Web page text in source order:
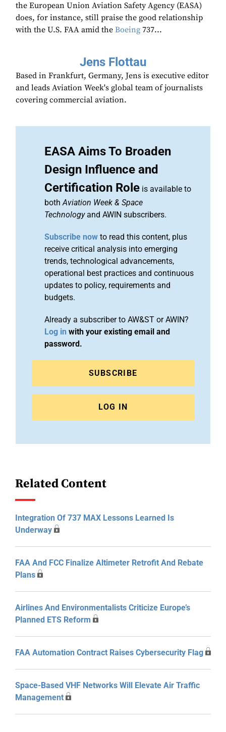
the European Union Aviation Safety Agency (EASA)
does, for instance, still praise the good relationship
with the U.S. FAA amid the Boeing 737...
Jens Flottau
Based in Frankfurt, Germany, Jens is executive editor
and leads Aviation Week's global team of journalists
covering commercial aviation.
EASA Aims To Broaden
Design Influence and
Certification Role is available to
bothAviation Week & Space
Technologyand AWIN subscribers.
Subscribe now to read this content, plus
receive critical analysis into emerging
trends, technological advancements,
operational best practices and continuous
updates to policy, requirements and
budgets.
Already a subscriber to AW&ST or AWIN?
Log in with your existing email and
password.
SUBSCRIBE
LOG IN
Related Content
Integration Of 737 MAX Lessons Learned Is
Underway
FAA And FCC Finalize Altimeter Retrofit And Rebate
Plans
Airlines And Environmentalists Criticize Europe’s
Planned ETS Reform
FAA Automation Contract Raises Cybersecurity Flag
Space-Based VHF Networks Will Elevate Air Traffic
Management